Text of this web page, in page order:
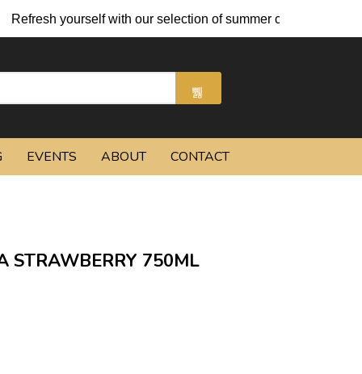
with our selection of summer cocktails and chilled
EVENTS ABOUT CONTACT
STRAWBERRY 750ML